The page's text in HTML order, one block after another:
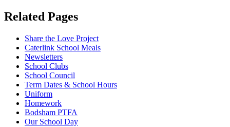
Related Pages
Share the Love Project
Caterlink School Meals
Newsletters
School Clubs
School Council
Term Dates & School Hours
Uniform
Homework
Bodsham PTFA
Our School Day